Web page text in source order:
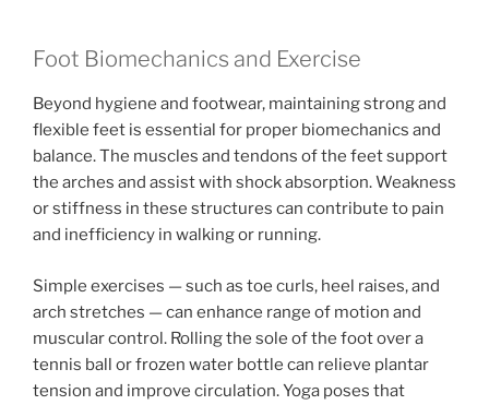
Foot Biomechanics and Exercise
Beyond hygiene and footwear, maintaining strong and
flexible feet is essential for proper biomechanics and
balance. The muscles and tendons of the feet support
the arches and assist with shock absorption. Weakness
or stiffness in these structures can contribute to pain
and inefficiency in walking or running.
Simple exercises — such as toe curls, heel raises, and
arch stretches — can enhance range of motion and
muscular control. Rolling the sole of the foot over a
tennis ball or frozen water bottle can relieve plantar
tension and improve circulation. Yoga poses that